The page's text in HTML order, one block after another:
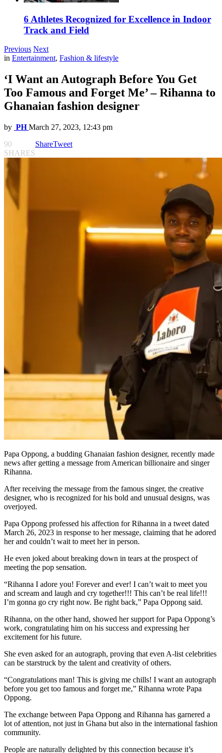
6 Athletes Recognized for Excellence in Indoor
Track and Field
Previous Next
in Entertainment, Fashion & lifestyle
‘I Want an Autograph Before You Get
Too Famous and Forget Me’ – Rihanna to
Ghanaian fashion designer
by PH March 27, 2023, 12:43 pm
90
SHARES
ShareTweet
Papa Oppong, a budding Ghanaian fashion designer, recently made
news after getting a message from American billionaire and singer
Rihanna.
After receiving the message from the famous singer, the creative
designer, who is recognized for his bold and unusual designs, was
overjoyed.
Papa Oppong professed his affection for Rihanna in a tweet dated
March 26, 2023 in response to her message, claiming that he adored
her and couldn’t wait to meet her in person.
He even joked about breaking down in tears at the prospect of
meeting the pop sensation.
“Rihanna I adore you! Forever and ever! I can’t wait to meet you
and scream and laugh and cry together!!! This can’t be real life!!!
I’m gonna go cry right now. Be right back,” Papa Oppong said.
Rihanna, on the other hand, showed her support for Papa Oppong’s
work, congratulating him on his success and expressing her
excitement for his future.
She even asked for an autograph, proving that even A-list celebrities
can be starstruck by the talent and creativity of others.
“Congratulations man! This is giving me chills! I want an autograph
before you get too famous and forget me,” Rihanna wrote Papa
Oppong.
The exchange between Papa Oppong and Rihanna has garnered a
lot of attention, not just in Ghana but also in the international fashion
community.
People are naturally delighted by this connection because it’s